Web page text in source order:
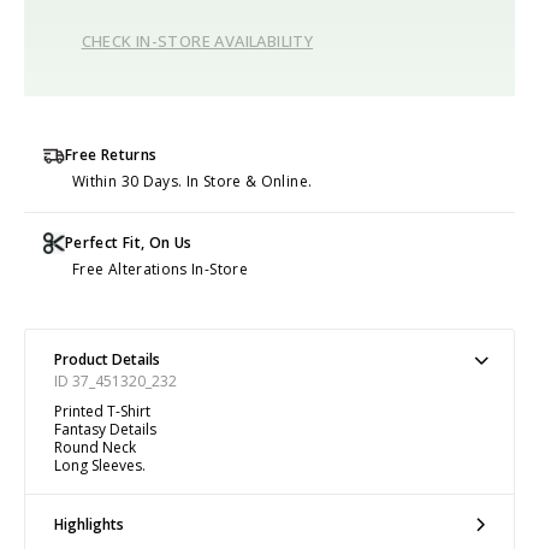
CHECK IN-STORE AVAILABILITY
Free Returns
Within 30 Days. In Store & Online.
Perfect Fit, On Us
Free Alterations In-Store
Product Details
ID 37_451320_232
Printed T-Shirt
Fantasy Details
Round Neck
Long Sleeves.
Highlights